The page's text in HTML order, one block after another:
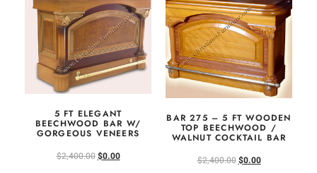
5 FT ELEGANT
BEECHWOOD BAR W/
GORGEOUS VENEERS
$2,400.00$0.00
BAR 275 – 5 FT WOODEN
TOP BEECHWOOD /
WALNUT COCKTAIL BAR
$2,400.00$0.00